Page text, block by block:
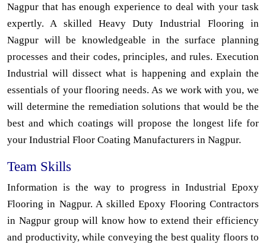
Nagpur that has enough experience to deal with your task
expertly. A skilled Heavy Duty Industrial Flooring in
Nagpur will be knowledgeable in the surface planning
processes and their codes, principles, and rules. Execution
Industrial will dissect what is happening and explain the
essentials of your flooring needs. As we work with you, we
will determine the remediation solutions that would be the
best and which coatings will propose the longest life for
your Industrial Floor Coating Manufacturers in Nagpur.
Team Skills
Information is the way to progress in Industrial Epoxy
Flooring in Nagpur. A skilled Epoxy Flooring Contractors
in Nagpur group will know how to extend their efficiency
and productivity, while conveying the best quality floors to